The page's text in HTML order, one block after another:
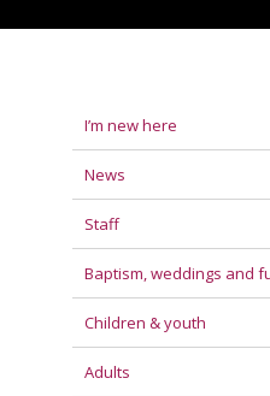
I’m new here
News
Staff
Baptism, weddings and
Children & youth
Adults